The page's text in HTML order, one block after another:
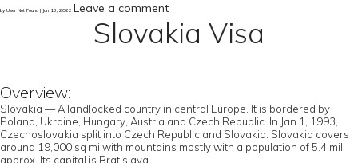
by User Not Found | Jan 13, 2022 Leave a comment
Slovakia Visa
Overview:
Slovakia — A landlocked country in central Europe. It is bordered by
Poland, Ukraine, Hungary, Austria and Czech Republic. In Jan 1, 1993,
Czechoslovakia split into Czech Republic and Slovakia. Slovakia covers
around 19,000 sq mi with mountains mostly with a population of 5.4 mil
approx. Its capital is Bratislava.